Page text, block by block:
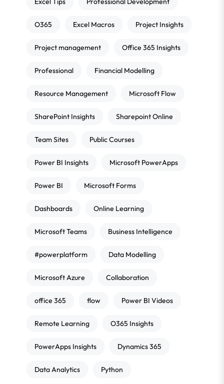
O365 Excel Macros Project Insights
Project management Office 365 Insights
Professional Financial Modelling
Resource Management Microsoft Flow
SharePoint Insights Sharepoint Online
Team Sites Public Courses
Power BI Insights Microsoft PowerApps
Power BI Microsoft Forms
Dashboards Online Learning
Microsoft Teams Business Intelligence
#powerplatform Data Modelling
Microsoft Azure Collaboration
office 365 flow Power BI Videos
Remote Learning O365 Insights
PowerApps Insights Dynamics 365
Data Analytics Python